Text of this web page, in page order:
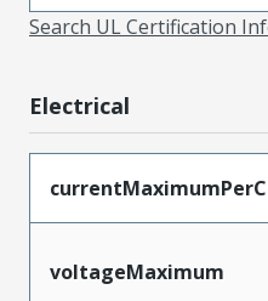
Search UL Certification
Electrical
voltageMaximum